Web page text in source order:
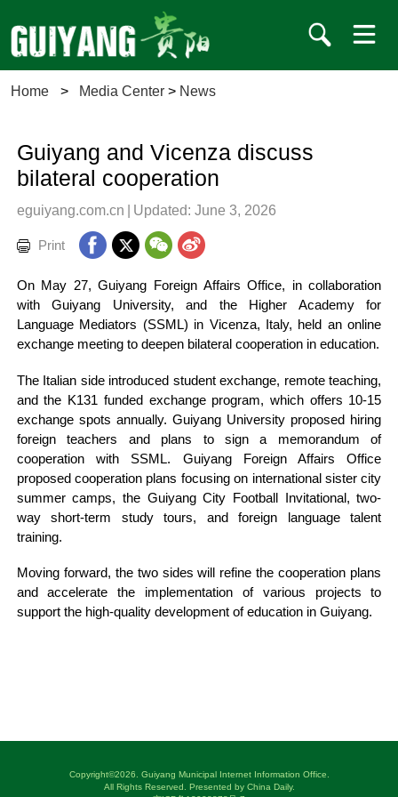
Home > Media Center > News
Guiyang and Vicenza discuss
bilateral cooperation
eguiyang.com.cn | Updated: June 3, 2026
Print
On May 27, Guiyang Foreign Affairs Office, in collaboration
with Guiyang University, and the Higher Academy for
Language Mediators (SSML) in Vicenza, Italy, held an online
exchange meeting to deepen bilateral cooperation in education.
The Italian side introduced student exchange, remote teaching,
and the K131 funded exchange program, which offers 10-15
exchange spots annually. Guiyang University proposed hiring
foreign teachers and plans to sign a memorandum of
cooperation with SSML. Guiyang Foreign Affairs Office
proposed cooperation plans focusing on international sister city
summer camps, the Guiyang City Football Invitational, two-
way short-term study tours, and foreign language talent
training.
Moving forward, the two sides will refine the cooperation plans
and accelerate the implementation of various projects to
support the high-quality development of education in Guiyang.
Copyright©2026. Guiyang Municipal Internet Information Office.
All Rights Reserved. Presented by China Daily.